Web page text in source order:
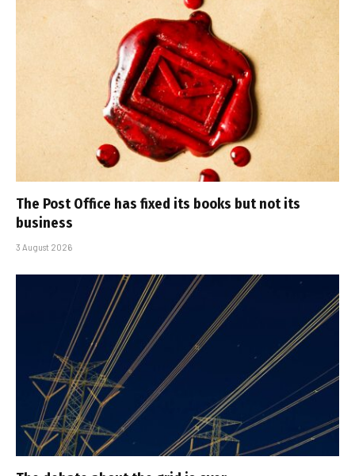
The Post Office has fixed its books but not its
business
3 August 2026